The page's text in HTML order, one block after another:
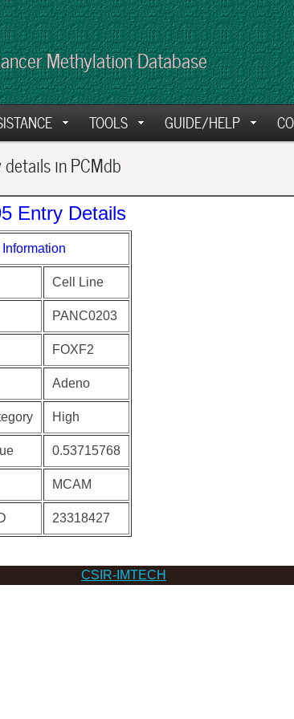
Methylation Database
TOOLS GUIDE/HELP
in PCMdb
Entry Details
Cell Line
PANC0203
FOXF2
Adeno
High
0.53715768
MCAM
23318427
CSIR-IMTECH